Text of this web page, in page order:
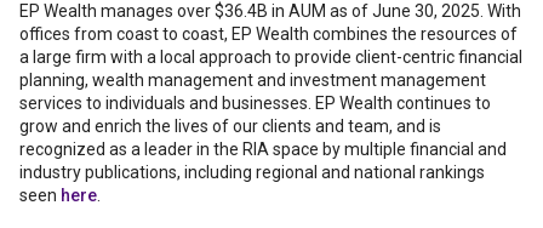
EP Wealth manages over $36.4B in AUM as of June 30, 2025. With
offices from coast to coast, EP Wealth combines the resources of
a large firm with a local approach to provide client-centric financial
planning, wealth management and investment management
services to individuals and businesses. EP Wealth continues to
grow and enrich the lives of our clients and team, and is
recognized as a leader in the RIA space by multiple financial and
industry publications, including regional and national rankings
seen here